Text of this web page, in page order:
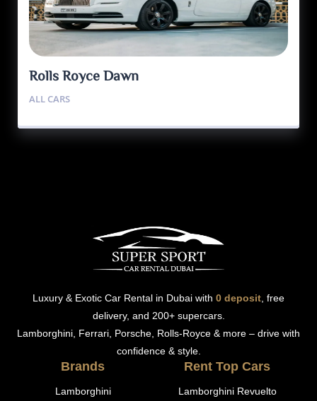
Rolls Royce Dawn
ALL CARS
Luxury & Exotic Car Rental in Dubai with 0 deposit, free
delivery, and 200+ supercars.
Lamborghini, Ferrari, Porsche, Rolls-Royce & more – drive with
confidence & style.
Brands
Lamborghini
Rent Top Cars
Lamborghini Revuelto